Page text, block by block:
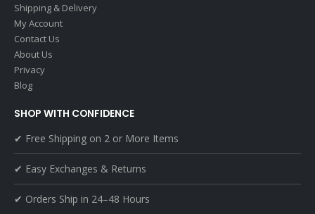
Shipping & Delivery
My Account
Contact Us
About Us
Privacy
Blog
SHOP WITH CONFIDENCE
✔ Free Shipping on 2 or More Items
✔ Easy Exchanges & Returns
✔ Orders Ship in 24–48 Hours